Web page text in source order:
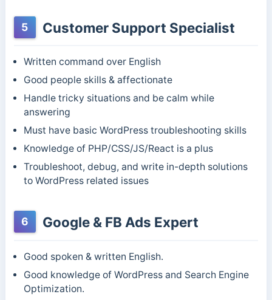
5 Customer Support Specialist
Written command over English
Good people skills & affectionate
Handle tricky situations and be calm while
answering
Must have basic WordPress troubleshooting skills
Knowledge of PHP/CSS/JS/React is a plus
Troubleshoot, debug, and write in-depth solutions
to WordPress related issues
6 Google & FB Ads Expert
Good spoken & written English.
Good knowledge of WordPress and Search Engine
Optimization.